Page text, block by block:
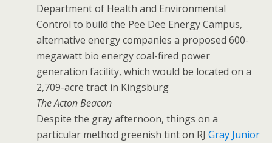
Department of Health and Environmental
Control to build the Pee Dee Energy Campus,
alternative energy companies a proposed 600-
megawatt bio energy coal-fired power
generation facility, which would be located on a
2,709-acre tract in Kingsburg
The Acton Beacon
Despite the gray afternoon, things on a
particular method greenish tint on RJ Gray Junior